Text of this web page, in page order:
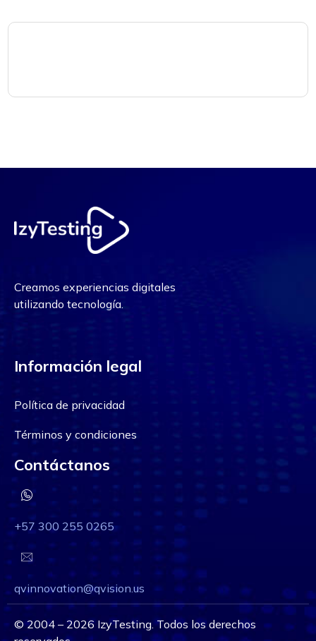
Creamos experiencias digitales
utilizando tecnología.
Información legal
Política de privacidad
Términos y condiciones
Contáctanos
+57 300 255 0265
qvinnovation@qvision.us
©2004 – 2026 IzyTesting. Todos los derechos